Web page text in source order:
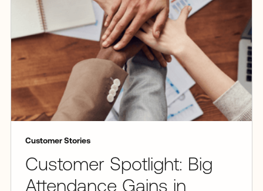
Customer Stories
Customer Spotlight: Big